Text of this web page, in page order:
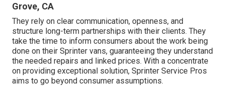
Grove, CA
They rely on clear communication, openness, and
structure long-term partnerships with their clients. They
take the time to inform consumers about the work being
done on their Sprinter vans, guaranteeing they understand
the needed repairs and linked prices. With a concentrate
on providing exceptional solution, Sprinter Service Pros
aims to go beyond consumer assumptions.